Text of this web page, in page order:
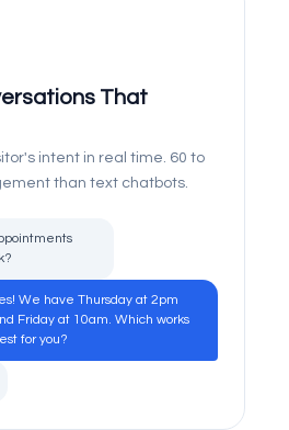
That
intent in real time. 60 to
than text chatbots.
We have Thursday at 2pm
Friday at 10am. Which works
for you?